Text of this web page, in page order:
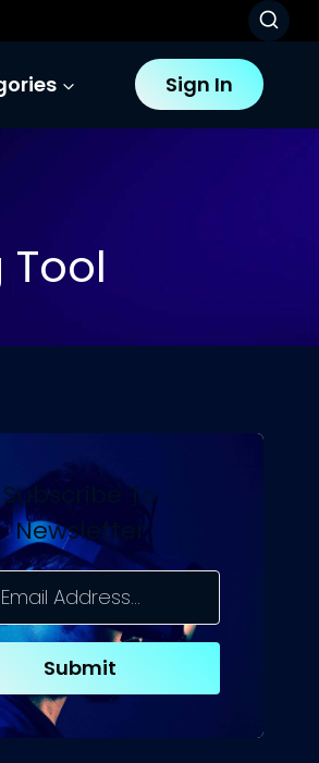
Sign In
Subscribe To
Newsletter
Submit